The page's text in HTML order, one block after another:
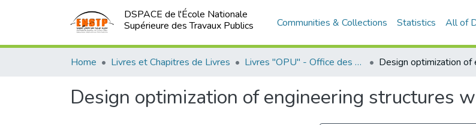
DSPACE de l'École Nationale
Supérieure des Travaux Publics
Communities & Collections Statistics All of
Home Livres et Chapitres de Livres Livres "OPU" - Office des Publications Universitaires
Design optimization of engineering structures